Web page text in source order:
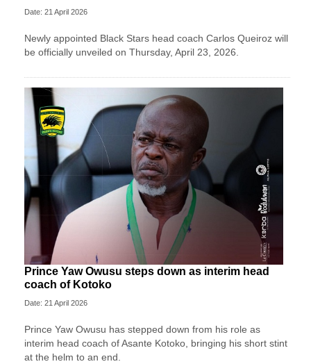
Date: 21 April 2026
Newly appointed Black Stars head coach Carlos Queiroz will
be officially unveiled on Thursday, April 23, 2026.
Prince Yaw Owusu steps down as interim head
coach of Kotoko
Date: 21 April 2026
Prince Yaw Owusu has stepped down from his role as
interim head coach of Asante Kotoko, bringing his short stint
at the helm to an end.